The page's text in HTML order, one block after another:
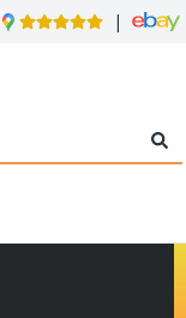
|